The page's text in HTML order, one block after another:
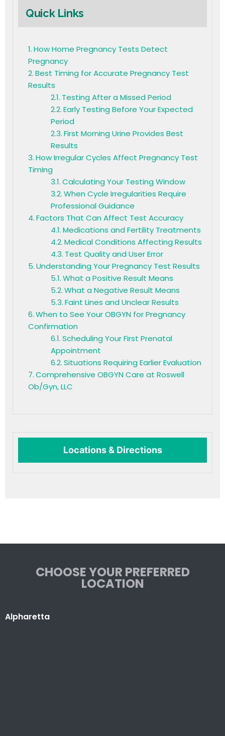
Quick Links
How Home Pregnancy Tests Detect
Pregnancy
Best Timing for Accurate Pregnancy Test
Results
Testing After a Missed Period
Early Testing Before Your Expected
Period
First Morning Urine Provides Best
Results
How Irregular Cycles Affect Pregnancy Test
Timing
Calculating Your Testing Window
When Cycle Irregularities Require
Professional Guidance
Factors That Can Affect Test Accuracy
Medications and Fertility Treatments
Medical Conditions Affecting Results
Test Quality and User Error
Understanding Your Pregnancy Test Results
What a Positive Result Means
What a Negative Result Means
Faint Lines and Unclear Results
When to See Your OBGYN for Pregnancy
Confirmation
Scheduling Your First Prenatal
Appointment
Situations Requiring Earlier Evaluation
Comprehensive OBGYN Care at Roswell
Ob/Gyn, LLC
Locations & Directions
CHOOSE YOUR PREFERRED
LOCATION
Alpharetta